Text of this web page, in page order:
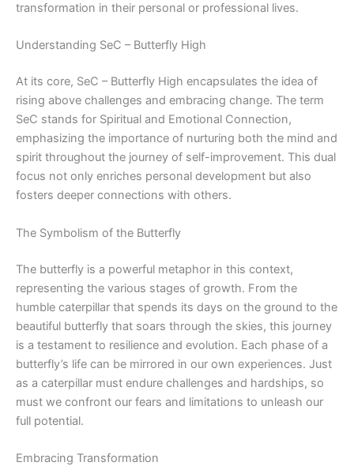
transformation in their personal or professional lives.
Understanding SeC – Butterfly High
At its core, SeC – Butterfly High encapsulates the idea of
rising above challenges and embracing change. The term
SeC stands for Spiritual and Emotional Connection,
emphasizing the importance of nurturing both the mind and
spirit throughout the journey of self-improvement. This dual
focus not only enriches personal development but also
fosters deeper connections with others.
The Symbolism of the Butterfly
The butterfly is a powerful metaphor in this context,
representing the various stages of growth. From the
humble caterpillar that spends its days on the ground to the
beautiful butterfly that soars through the skies, this journey
is a testament to resilience and evolution. Each phase of a
butterfly’s life can be mirrored in our own experiences. Just
as a caterpillar must endure challenges and hardships, so
must we confront our fears and limitations to unleash our
full potential.
Embracing Transformation